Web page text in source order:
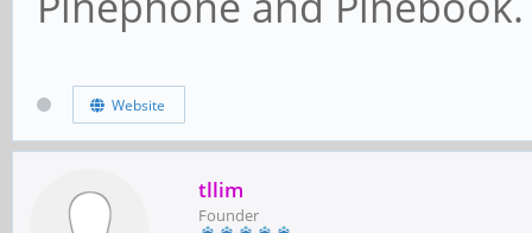
Website
tllim
Founder